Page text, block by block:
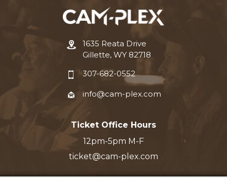
1635 Reata Drive
Gillette, WY 82718
307-682-0552
info@cam-plex.com
Ticket Office Hours
12pm-5pm M-F
ticket@cam-plex.com